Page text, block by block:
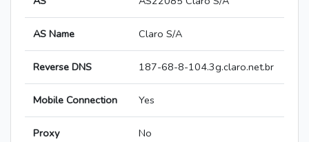
AS Name Claro S/A
Reverse DNS 187-68-8-104.3g.claro.net.br
Mobile Connection Yes
Proxy No